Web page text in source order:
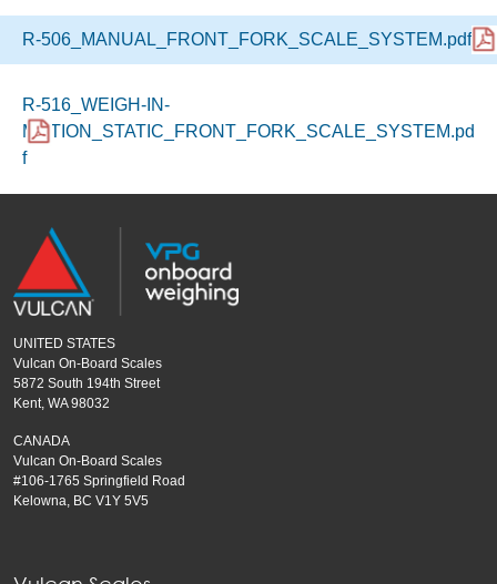
R-506_MANUAL_FRONT_FORK_SCALE_SYSTEM.pdf
R-516_WEIGH-IN-
MOTION_STATIC_FRONT_FORK_SCALE_SYSTEM.pd
f
UNITED STATES
Vulcan On-Board Scales
5872 South 194th Street
Kent, WA 98032
CANADA
Vulcan On-Board Scales
#106-1765 Springfield Road
Kelowna, BC V1Y 5V5